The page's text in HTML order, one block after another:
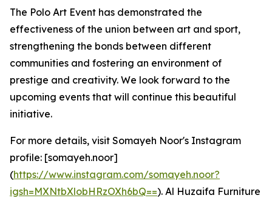
The Polo Art Event has demonstrated the
effectiveness of the union between art and sport,
strengthening the bonds between different
communities and fostering an environment of
prestige and creativity. We look forward to the
upcoming events that will continue this beautiful
initiative.
For more details, visit Somayeh Noor's Instagram
profile: [somayeh.noor]
(https://www.instagram.com/somayeh.noor?
igsh=MXNtbXlobHRzOXh6bQ==). Al Huzaifa Furniture